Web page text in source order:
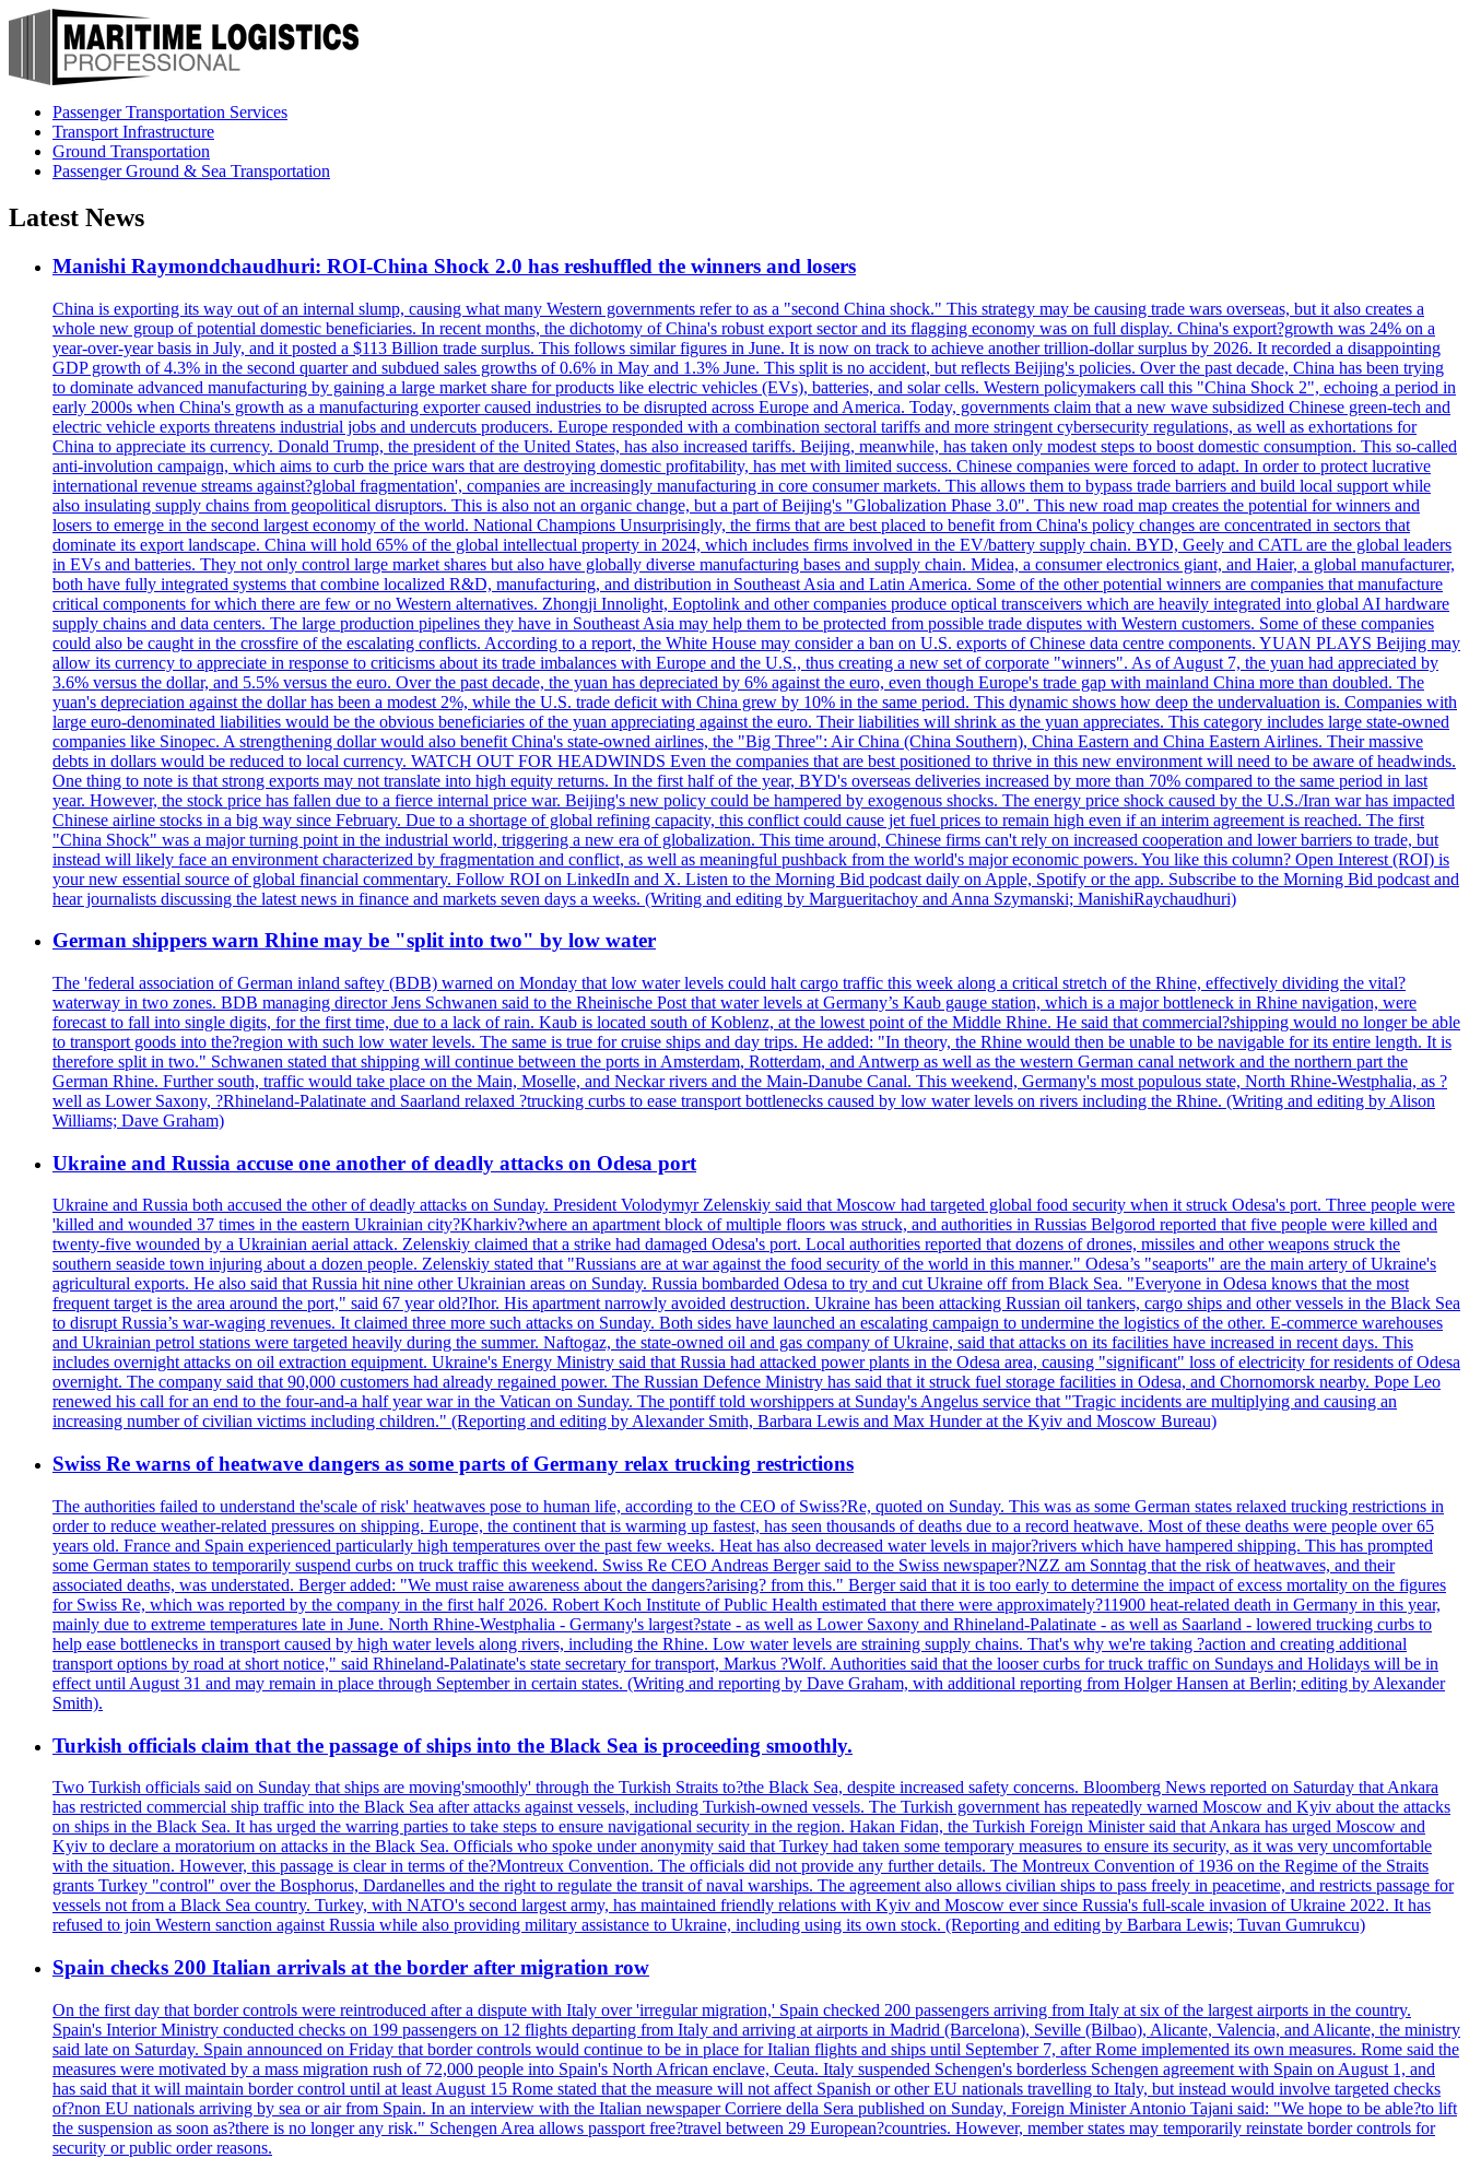
Passenger Transportation Services
Transport Infrastructure
Ground Transportation
Passenger Ground & Sea Transportation
Latest News
Manishi Raymondchaudhuri: ROI-China Shock 2.0 has reshuffled the winners and losers
China is exporting its way out of an internal slump, causing what many Western governments refer to as a "second China shock." This strategy may be causing trade wars overseas, but it also creates a
whole new group of potential domestic beneficiaries. In recent months, the dichotomy of China's robust export sector and its flagging economy was on full display. China's export?growth was 24% on a
year-over-year basis in July, and it posted a $113 Billion trade surplus. This follows similar figures in June. It is now on track to achieve another trillion-dollar surplus by 2026. It recorded a disappointing
GDP growth of 4.3% in the second quarter and subdued sales growths of 0.6% in May and 1.3% June. This split is no accident, but reflects Beijing's policies. Over the past decade, China has been trying
to dominate advanced manufacturing by gaining a large market share for products like electric vehicles (EVs), batteries, and solar cells. Western policymakers call this "China Shock 2", echoing a period in
early 2000s when China's growth as a manufacturing exporter caused industries to be disrupted across Europe and America. Today, governments claim that a new wave subsidized Chinese green-tech and
electric vehicle exports threatens industrial jobs and undercuts producers. Europe responded with a combination sectoral tariffs and more stringent cybersecurity regulations, as well as exhortations for
China to appreciate its currency. Donald Trump, the president of the United States, has also increased tariffs. Beijing, meanwhile, has taken only modest steps to boost domestic consumption. This so-called
anti-involution campaign, which aims to curb the price wars that are destroying domestic profitability, has met with limited success. Chinese companies were forced to adapt. In order to protect lucrative
international revenue streams against?global fragmentation', companies are increasingly manufacturing in core consumer markets. This allows them to bypass trade barriers and build local support while
also insulating supply chains from geopolitical disruptors. This is also not an organic change, but a part of Beijing's "Globalization Phase 3.0". This new road map creates the potential for winners and
losers to emerge in the second largest economy of the world. National Champions Unsurprisingly, the firms that are best placed to benefit from China's policy changes are concentrated in sectors that
dominate its export landscape. China will hold 65% of the global intellectual property in 2024, which includes firms involved in the EV/battery supply chain. BYD, Geely and CATL are the global leaders
in EVs and batteries. They not only control large market shares but also have globally diverse manufacturing bases and supply chain. Midea, a consumer electronics giant, and Haier, a global manufacturer,
both have fully integrated systems that combine localized R&D, manufacturing, and distribution in Southeast Asia and Latin America. Some of the other potential winners are companies that manufacture
critical components for which there are few or no Western alternatives. Zhongji Innolight, Eoptolink and other companies produce optical transceivers which are heavily integrated into global AI hardware
supply chains and data centers. The large production pipelines they have in Southeast Asia may help them to be protected from possible trade disputes with Western customers. Some of these companies
could also be caught in the crossfire of the escalating conflicts. According to a report, the White House may consider a ban on U.S. exports of Chinese data centre components. YUAN PLAYS Beijing may
allow its currency to appreciate in response to criticisms about its trade imbalances with Europe and the U.S., thus creating a new set of corporate "winners". As of August 7, the yuan had appreciated by
3.6% versus the dollar, and 5.5% versus the euro. Over the past decade, the yuan has depreciated by 6% against the euro, even though Europe's trade gap with mainland China more than doubled. The
yuan's depreciation against the dollar has been a modest 2%, while the U.S. trade deficit with China grew by 10% in the same period. This dynamic shows how deep the undervaluation is. Companies with
large euro-denominated liabilities would be the obvious beneficiaries of the yuan appreciating against the euro. Their liabilities will shrink as the yuan appreciates. This category includes large state-owned
companies like Sinopec. A strengthening dollar would also benefit China's state-owned airlines, the "Big Three": Air China (China Southern), China Eastern and China Eastern Airlines. Their massive
debts in dollars would be reduced to local currency. WATCH OUT FOR HEADWINDS Even the companies that are best positioned to thrive in this new environment will need to be aware of headwinds.
One thing to note is that strong exports may not translate into high equity returns. In the first half of the year, BYD's overseas deliveries increased by more than 70% compared to the same period in last
year. However, the stock price has fallen due to a fierce internal price war. Beijing's new policy could be hampered by exogenous shocks. The energy price shock caused by the U.S./Iran war has impacted
Chinese airline stocks in a big way since February. Due to a shortage of global refining capacity, this conflict could cause jet fuel prices to remain high even if an interim agreement is reached. The first
"China Shock" was a major turning point in the industrial world, triggering a new era of globalization. This time around, Chinese firms can't rely on increased cooperation and lower barriers to trade, but
instead will likely face an environment characterized by fragmentation and conflict, as well as meaningful pushback from the world's major economic powers. You like this column? Open Interest (ROI) is
your new essential source of global financial commentary. Follow ROI on LinkedIn and X. Listen to the Morning Bid podcast daily on Apple, Spotify or the app. Subscribe to the Morning Bid podcast and
hear journalists discussing the latest news in finance and markets seven days a weeks. (Writing and editing by Margueritachoy and Anna Szymanski; ManishiRaychaudhuri)
German shippers warn Rhine may be "split into two" by low water
The 'federal association of German inland saftey (BDB) warned on Monday that low water levels could halt cargo traffic this week along a critical stretch of the Rhine, effectively dividing the vital?
waterway in two zones. BDB managing director Jens Schwanen said to the Rheinische Post that water levels at Germany’s Kaub gauge station, which is a major bottleneck in Rhine navigation, were
forecast to fall into single digits, for the first time, due to a lack of rain. Kaub is located south of Koblenz, at the lowest point of the Middle Rhine. He said that commercial?shipping would no longer be able
to transport goods into the?region with such low water levels. The same is true for cruise ships and day trips. He added: "In theory, the Rhine would then be unable to be navigable for its entire length. It is
therefore split in two." Schwanen stated that shipping will continue between the ports in Amsterdam, Rotterdam, and Antwerp as well as the western German canal network and the northern part the
German Rhine. Further south, traffic would take place on the Main, Moselle, and Neckar rivers and the Main-Danube Canal. This weekend, Germany's most populous state, North Rhine-Westphalia, as ?
well as Lower Saxony, ?Rhineland-Palatinate and Saarland relaxed ?trucking curbs to ease transport bottlenecks caused by low water levels on rivers including the Rhine. (Writing and editing by Alison
Williams; Dave Graham)
Ukraine and Russia accuse one another of deadly attacks on Odesa port
Ukraine and Russia both accused the other of deadly attacks on Sunday. President Volodymyr Zelenskiy said that Moscow had targeted global food security when it struck Odesa's port. Three people were
'killed and wounded 37 times in the eastern Ukrainian city?Kharkiv?where an apartment block of multiple floors was struck, and authorities in Russias Belgorod reported that five people were killed and
twenty-five wounded by a Ukrainian aerial attack. Zelenskiy claimed that a strike had damaged Odesa's port. Local authorities reported that dozens of drones, missiles and other weapons struck the
southern seaside town injuring about a dozen people. Zelenskiy stated that "Russians are at war against the food security of the world in this manner." Odesa’s "seaports" are the main artery of Ukraine's
agricultural exports. He also said that Russia hit nine other Ukrainian areas on Sunday. Russia bombarded Odesa to try and cut Ukraine off from Black Sea. "Everyone in Odesa knows that the most
frequent target is the area around the port," said 67 year old?Ihor. His apartment narrowly avoided destruction. Ukraine has been attacking Russian oil tankers, cargo ships and other vessels in the Black Sea
to disrupt Russia’s war-waging revenues. It claimed three more such attacks on Sunday. Both sides have launched an escalating campaign to undermine the logistics of the other. E-commerce warehouses
and Ukrainian petrol stations were targeted heavily during the summer. Naftogaz, the state-owned oil and gas company of Ukraine, said that attacks on its facilities have increased in recent days. This
includes overnight attacks on oil extraction equipment. Ukraine's Energy Ministry said that Russia had attacked power plants in the Odesa area, causing "significant" loss of electricity for residents of Odesa
overnight. The company said that 90,000 customers had already regained power. The Russian Defence Ministry has said that it struck fuel storage facilities in Odesa, and Chornomorsk nearby. Pope Leo
renewed his call for an end to the four-and-a half year war in the Vatican on Sunday. The pontiff told worshippers at Sunday's Angelus service that "Tragic incidents are multiplying and causing an
increasing number of civilian victims including children." (Reporting and editing by Alexander Smith, Barbara Lewis and Max Hunder at the Kyiv and Moscow Bureau)
Swiss Re warns of heatwave dangers as some parts of Germany relax trucking restrictions
The authorities failed to understand the'scale of risk' heatwaves pose to human life, according to the CEO of Swiss?Re, quoted on Sunday. This was as some German states relaxed trucking restrictions in
order to reduce weather-related pressures on shipping. Europe, the continent that is warming up fastest, has seen thousands of deaths due to a record heatwave. Most of these deaths were people over 65
years old. France and Spain experienced particularly high temperatures over the past few weeks. Heat has also decreased water levels in major?rivers which have hampered shipping. This has prompted
some German states to temporarily suspend curbs on truck traffic this weekend. Swiss Re CEO Andreas Berger said to the Swiss newspaper?NZZ am Sonntag that the risk of heatwaves, and their
associated deaths, was understated. Berger added: "We must raise awareness about the dangers?arising? from this." Berger said that it is too early to determine the impact of excess mortality on the figures
for Swiss Re, which was reported by the company in the first half 2026. Robert Koch Institute of Public Health estimated that there were approximately?11900 heat-related death in Germany in this year,
mainly due to extreme temperatures late in June. North Rhine-Westphalia - Germany's largest?state - as well as Lower Saxony and Rhineland-Palatinate - as well as Saarland - lowered trucking curbs to
help ease bottlenecks in transport caused by high water levels along rivers, including the Rhine. Low water levels are straining supply chains. That's why we're taking ?action and creating additional
transport options by road at short notice," said Rhineland-Palatinate's state secretary for transport, Markus ?Wolf. Authorities said that the looser curbs for truck traffic on Sundays and Holidays will be in
effect until August 31 and may remain in place through September in certain states. (Writing and reporting by Dave Graham, with additional reporting from Holger Hansen at Berlin; editing by Alexander
Smith).
Turkish officials claim that the passage of ships into the Black Sea is proceeding smoothly.
Two Turkish officials said on Sunday that ships are moving'smoothly' through the Turkish Straits to?the Black Sea, despite increased safety concerns. Bloomberg News reported on Saturday that Ankara
has restricted commercial ship traffic into the Black Sea after attacks against vessels, including Turkish-owned vessels. The Turkish government has repeatedly warned Moscow and Kyiv about the attacks
on ships in the Black Sea. It has urged the warring parties to take steps to ensure navigational security in the region. Hakan Fidan, the Turkish Foreign Minister said that Ankara has urged Moscow and
Kyiv to declare a moratorium on attacks in the Black Sea. Officials who spoke under anonymity said that Turkey had taken some temporary measures to ensure its security, as it was very uncomfortable
with the situation. However, this passage is clear in terms of the?Montreux Convention. The officials did not provide any further details. The Montreux Convention of 1936 on the Regime of the Straits
grants Turkey "control" over the Bosphorus, Dardanelles and the right to regulate the transit of naval warships. The agreement also allows civilian ships to pass freely in peacetime, and restricts passage for
vessels not from a Black Sea country. Turkey, with NATO's second largest army, has maintained friendly relations with Kyiv and Moscow ever since Russia's full-scale invasion of Ukraine 2022. It has
refused to join Western sanction against Russia while also providing military assistance to Ukraine, including using its own stock. (Reporting and editing by Barbara Lewis; Tuvan Gumrukcu)
Spain checks 200 Italian arrivals at the border after migration row
On the first day that border controls were reintroduced after a dispute with Italy over 'irregular migration,' Spain checked 200 passengers arriving from Italy at six of the largest airports in the country.
Spain's Interior Ministry conducted checks on 199 passengers on 12 flights departing from Italy and arriving at airports in Madrid (Barcelona), Seville (Bilbao), Alicante, Valencia, and Alicante, the ministry
said late on Saturday. Spain announced on Friday that border controls would continue to be in place for Italian flights and ships until September 7, after Rome implemented its own measures. Rome said the
measures were motivated by a mass migration rush of 72,000 people into Spain's North African enclave, Ceuta. Italy suspended Schengen's borderless Schengen agreement with Spain on August 1, and
has said that it will maintain border control until at least August 15 Rome stated that the measure will not affect Spanish or other EU nationals travelling to Italy, but instead would involve targeted checks
of?non EU nationals arriving by sea or air from Spain. In an interview with the Italian newspaper Corriere della Sera published on Sunday, Foreign Minister Antonio Tajani said: "We hope to be able?to lift
the suspension as soon as?there is no longer any risk." Schengen Area allows passport free?travel between 29 European?countries. However, member states may temporarily reinstate border controls for
security or public order reasons.